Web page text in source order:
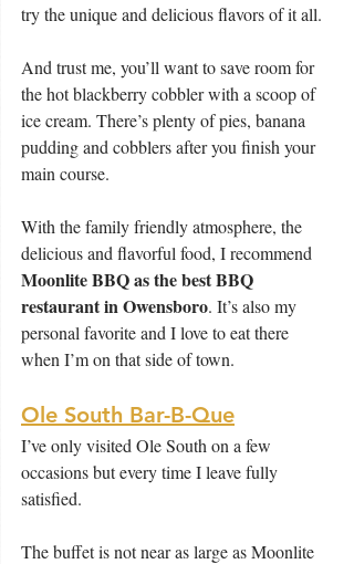
try the unique and delicious flavors of it all.
And trust me, you’ll want to save room for
the hot blackberry cobbler with a scoop of
ice cream. There’s plenty of pies, banana
pudding and cobblers after you finish your
main course.
With the family friendly atmosphere, the
delicious and flavorful food, I recommend
Moonlite BBQ as the best BBQ
restaurant in Owensboro. It’s also my
personal favorite and I love to eat there
when I’m on that side of town.
Ole South Bar-B-Que
I’ve only visited Ole South on a few
occasions but every time I leave fully
satisfied.
The buffet is not near as large as Moonlite